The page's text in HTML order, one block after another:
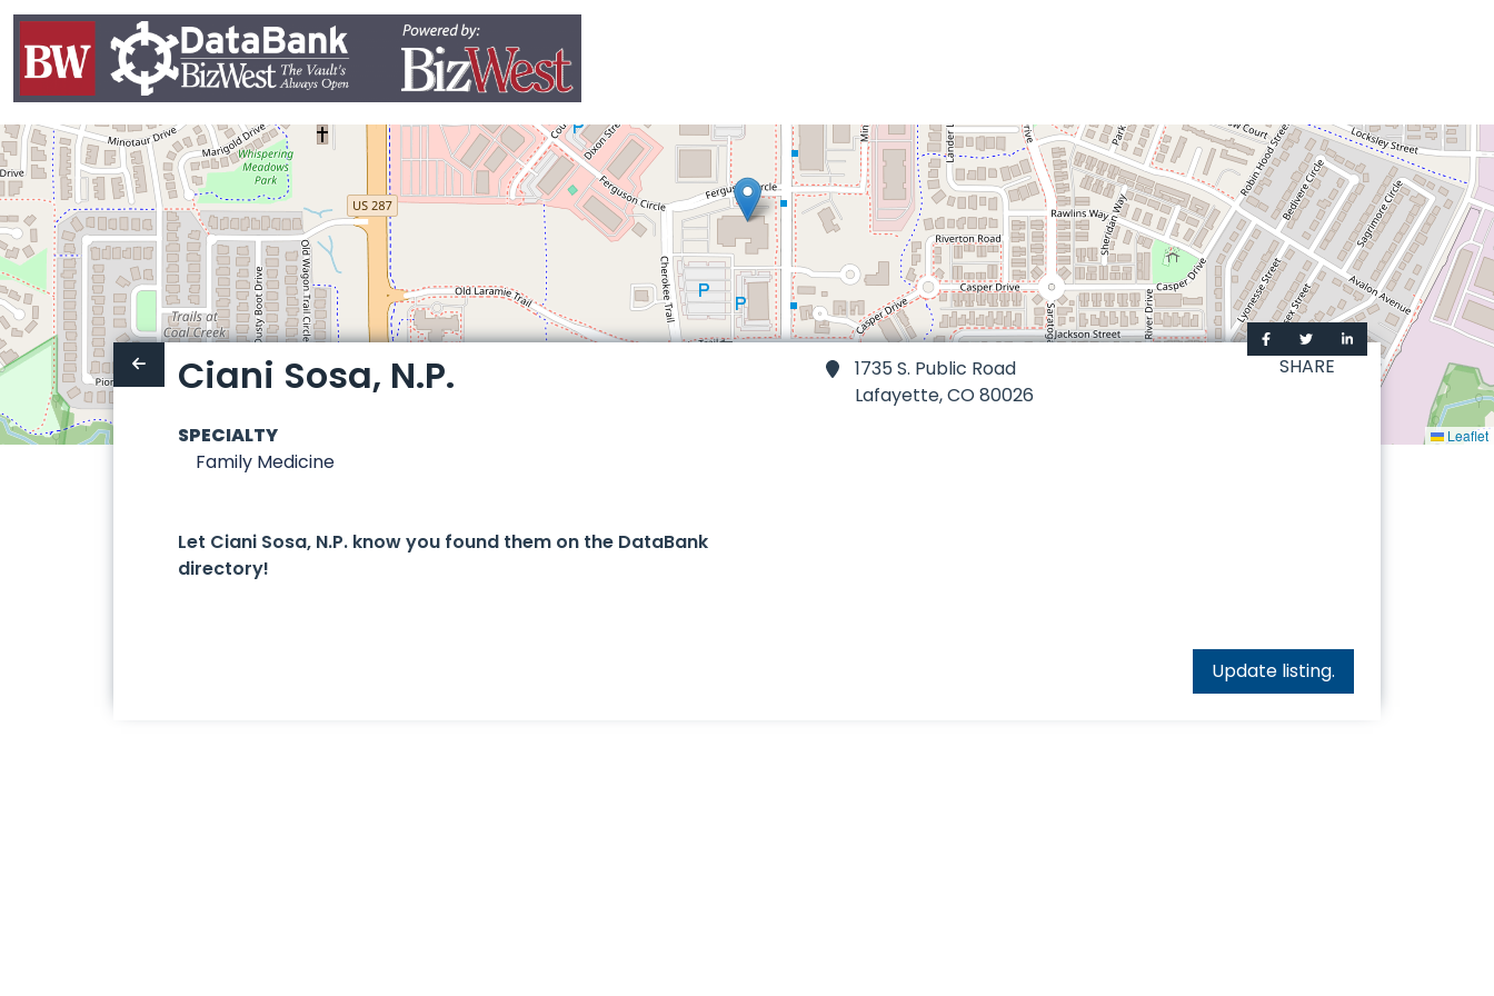
Leaflet
1735 S. Public Road
Lafayette,CO 80026
Ciani Sosa, N.P.
SPECIALTY
Family Medicine
Let Ciani Sosa, N.P. know you found them on the DataBank
directory!
SHARE
Update listing.